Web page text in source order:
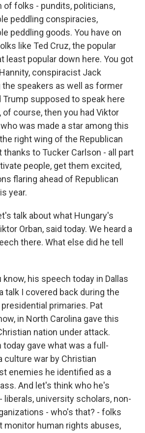
folks - pundits, politicians,
peddling conspiracies,
peddling goods. You have on
like Ted Cruz, the popular
least popular down here. You got
conspiracist Jack
speakers as well as former
Trump supposed to speak here
of course, then you had Viktor
was made a star among this
right wing of the Republican
thanks to Tucker Carlson - all part
people, get them excited,
flaring ahead of Republican
year.
talk about what Hungary's
Orban, said today. We heard a
there. What else did he tell
know, his speech today in Dallas
talk I covered back during the
primaries. Pat
in North Carolina gave this
nation under attack.
today gave what was a full-
culture war by Christian
enemies he identified as a
And let's think who he's
liberals, university scholars, non-
- who's that? - folks
monitor human rights abuses,